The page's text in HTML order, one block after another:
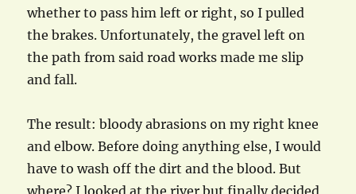
whether to pass him left or right, so I pulled
the brakes. Unfortunately, the gravel left on
the path from said road works made me slip
and fall.
The result: bloody abrasions on my right knee
and elbow. Before doing anything else, I would
have to wash off the dirt and the blood. But